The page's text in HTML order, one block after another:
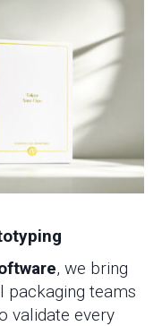
, we bring
packaging teams
validate every